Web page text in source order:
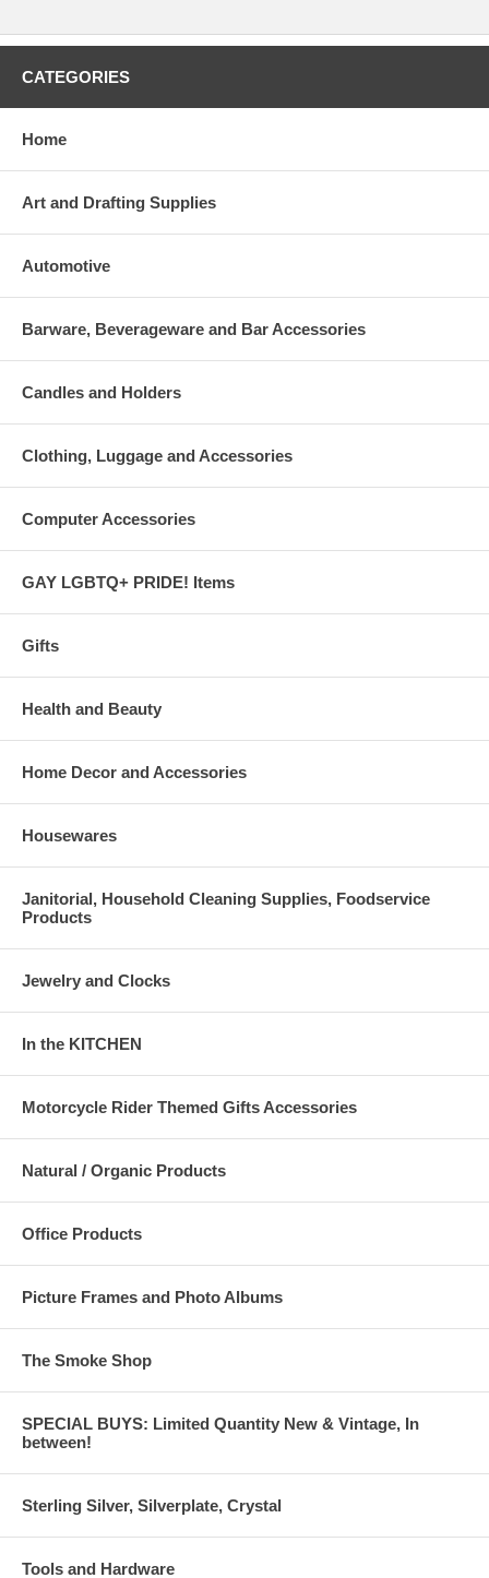
CATEGORIES
Home
Art and Drafting Supplies
Automotive
Barware, Beverageware and Bar Accessories
Candles and Holders
Clothing, Luggage and Accessories
Computer Accessories
GAY LGBTQ+ PRIDE! Items
Gifts
Health and Beauty
Home Decor and Accessories
Housewares
Janitorial, Household Cleaning Supplies, Foodservice
Products
Jewelry and Clocks
In the KITCHEN
Motorcycle Rider Themed Gifts Accessories
Natural / Organic Products
Office Products
Picture Frames and Photo Albums
The Smoke Shop
SPECIAL BUYS: Limited Quantity New & Vintage, In
between!
Sterling Silver, Silverplate, Crystal
Tools and Hardware